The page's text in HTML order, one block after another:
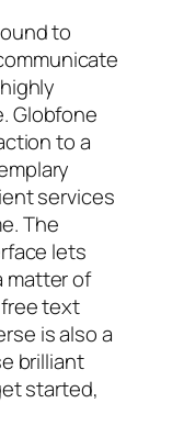
to
Globfone
to a
services
The
lets
matter of
text
is also a
brilliant
started,